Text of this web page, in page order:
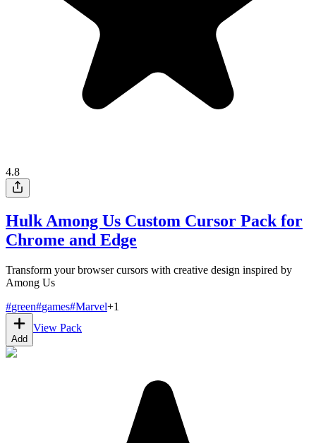
4.8
Hulk Among Us Custom Cursor Pack for
Chrome and Edge
Transform your browser cursors with creative design inspired by
Among Us
#green#games#Marvel+1
Add
View Pack